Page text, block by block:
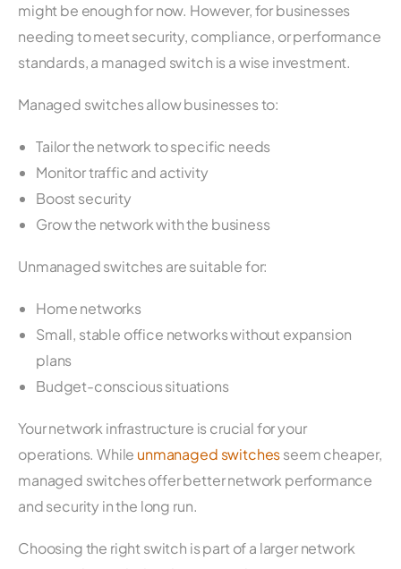
might be enough for now. However, for businesses
needing to meet security, compliance, or performance
standards, a managed switch is a wise investment.
Managed switches allow businesses to:
Tailor the network to specific needs
Monitor traffic and activity
Boost security
Grow the network with the business
Unmanaged switches are suitable for:
Home networks
Small, stable office networks without expansion
plans
Budget-conscious situations
Your network infrastructure is crucial for your
operations. While unmanaged switchesseem cheaper,
managed switches offer better network performance
and security in the long run.
Choosing the right switch is part of a larger network